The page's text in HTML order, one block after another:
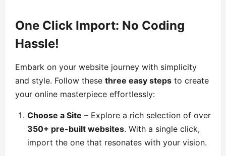
One Click Import: No Coding
Hassle!
Embark on your website journey with simplicity
and style. Follow these three easy steps to create
your online masterpiece effortlessly:
Choose a Site – Explore a rich selection of over
350+ pre-built websites. With a single click,
import the one that resonates with your vision.